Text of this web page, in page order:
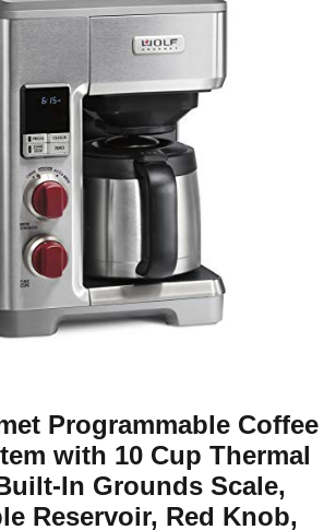
Programmable Coffee
with 10 Cup Thermal
In Grounds Scale,
Reservoir, Red Knob,